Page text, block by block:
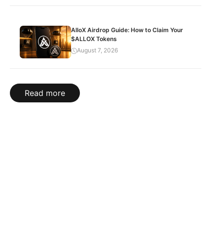
AlloX Airdrop Guide: How to Claim Your
$ALLOX Tokens
August 7, 2026
Read more